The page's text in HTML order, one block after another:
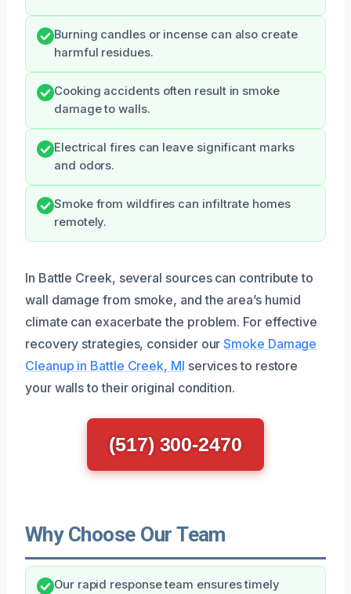
Burning candles or incense can also create
harmful residues.
Cooking accidents often result in smoke
damage to walls.
Electrical fires can leave significant marks
and odors.
Smoke from wildfires can infiltrate homes
remotely.
In Battle Creek, several sources can contribute to
wall damage from smoke, and the area’s humid
climate can exacerbate the problem. For effective
recovery strategies, consider ourSmoke Damage
Cleanup in Battle Creek, MI services to restore
your walls to their original condition.
(517) 300-2470
Why Choose Our Team
Our rapid response team ensures timely